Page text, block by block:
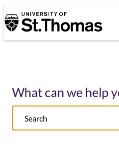
University of St. Thomas
University of St. Thomas
What can we help